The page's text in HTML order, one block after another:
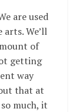
are used
We’ll
of
getting
way
that at
much, it